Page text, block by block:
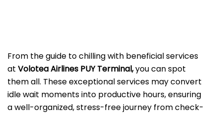
From the guide to chilling with beneficial services
at Volotea Airlines PUY Terminal,you can spot
them all. These exceptional services may convert
idle wait moments into productive hours, ensuring
a well-organized, stress-free journey from check-